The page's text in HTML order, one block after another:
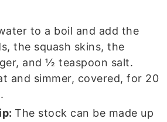
to a boil and add the
the squash skins, the
and½teaspoon salt.
and simmer, covered, for 20
The stock can be made up